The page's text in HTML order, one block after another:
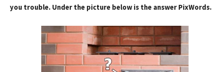
you trouble. Under the picture below is the answer PixWords.